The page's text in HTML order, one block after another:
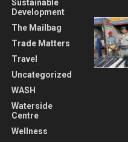
Sustainable
Development
The Mailbag
Trade Matters
Travel
Uncategorized
WASH
Waterside
Centre
Wellness